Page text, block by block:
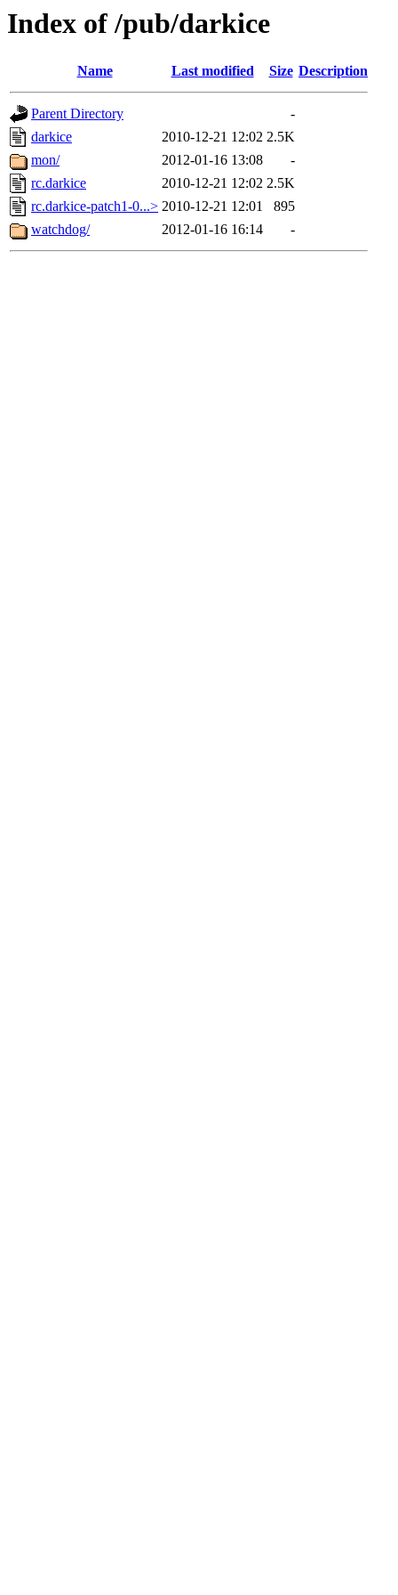
Index of /pub/darkice
Name Last modified Size Description
Parent Directory
-
darkice
2010-12-21 12:02 2.5K
mon/
2012-01-16 13:08
-
rc.darkice
2010-12-21 12:02 2.5K
rc.darkice-patch1-0...> 2010-12-21 12:01
895
watchdog/
2012-01-16 16:14 -